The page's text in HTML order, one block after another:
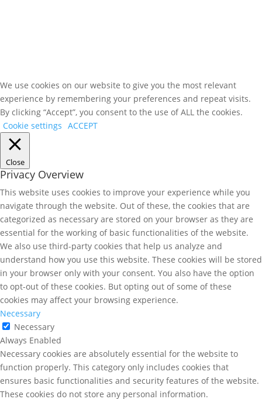
We use cookies on our website to give you the most relevant
experience by remembering your preferences and repeat visits.
By clicking “Accept”, you consent to the use of ALL the cookies.
Cookie settings ACCEPT
Close
Privacy Overview
This website uses cookies to improve your experience while you
navigate through the website. Out of these, the cookies that are
categorized as necessary are stored on your browser as they are
essential for the working of basic functionalities of the website.
We also use third-party cookies that help us analyze and
understand how you use this website. These cookies will be stored
in your browser only with your consent. You also have the option
to opt-out of these cookies. But opting out of some of these
cookies may affect your browsing experience.
Necessary
Necessary
Always Enabled
Necessary cookies are absolutely essential for the website to
function properly. This category only includes cookies that
ensures basic functionalities and security features of the website.
These cookies do not store any personal information.